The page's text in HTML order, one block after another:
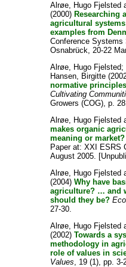
Alrøe, Hugo Fjelsted
(2000) Researching
agricultural
examples from
Conference
Osnabrück, 20-22
Alrøe, Hugo Fjelsted;
Hansen, Birgitte
normative
Cultivating
Growers (COG), p.
Alrøe, Hugo Fjelsted
makes organic
meaning or
Paper at: XXI ESRS
August 2005.
Alrøe, Hugo Fjelsted
(2004) Why have
agriculture? … and
should they be?
27-30.
Alrøe, Hugo Fjelsted
(2002) Towards a
methodology in
role of values in
Values, 19 (1), pp. 3-